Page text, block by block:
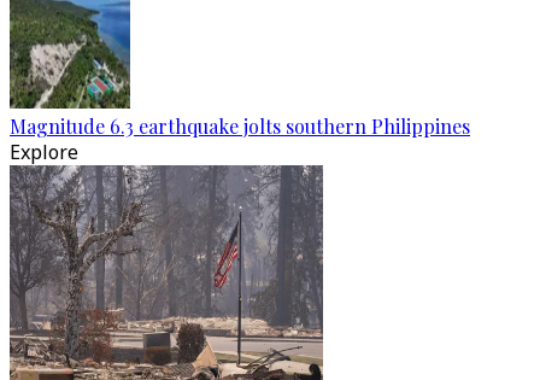
Magnitude 6.3 earthquake jolts southern Philippines
Explore